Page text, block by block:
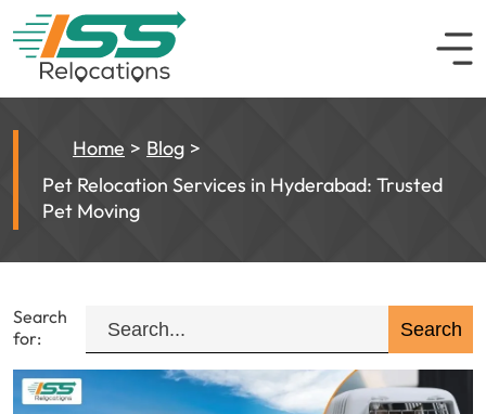
Home
Blog
Pet Relocation Services in Hyderabad: Trusted
Pet Moving
Search
for: